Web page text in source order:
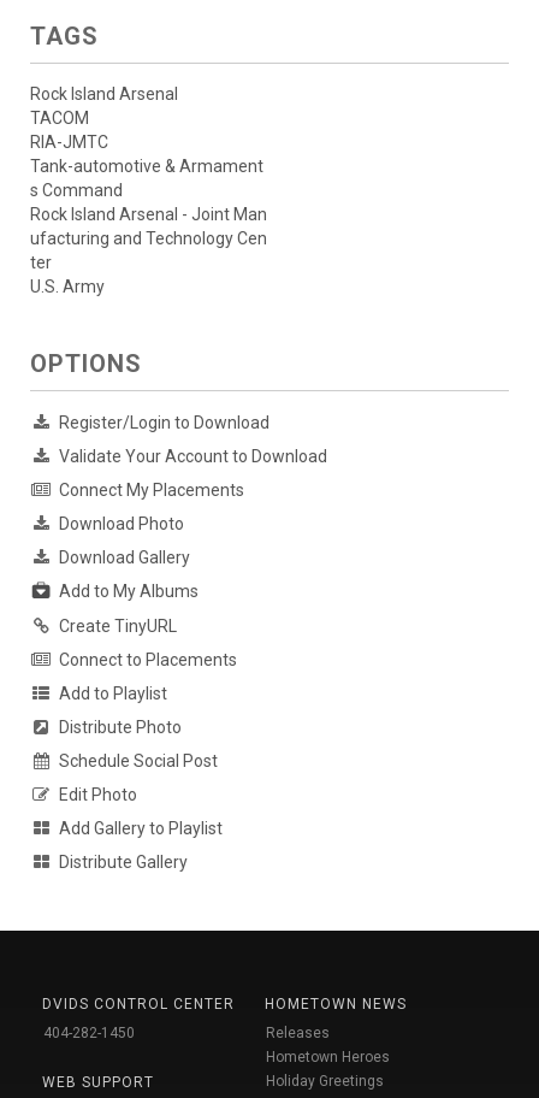
TAGS
Rock Island Arsenal
TACOM
RIA-JMTC
Tank-automotive & Armament
s Command
Rock Island Arsenal - Joint Man
ufacturing and Technology Cen
ter
U.S. Army
OPTIONS
Register/Login to Download
Validate Your Account to Download
Connect My Placements
Download Photo
Download Gallery
Add to My Albums
Create TinyURL
Connect to Placements
Add to Playlist
Distribute Photo
Schedule Social Post
Edit Photo
Add Gallery to Playlist
Distribute Gallery
DVIDS CONTROL CENTER
404-282-1450
WEB SUPPORT
HOMETOWN NEWS
Releases
Hometown Heroes
Holiday Greetings